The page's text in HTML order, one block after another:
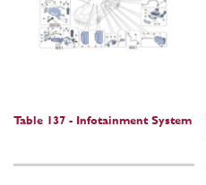
Table 137 - Infotainment System